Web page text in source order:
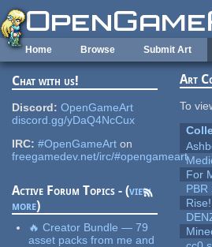
Skip to main content
Home Browse Submit Art
Chat with us!
Discord: OpenGameArt
discord.gg/yDaQ4NcCux
IRC: #OpenGameArt on
freegamedev.net/irc/#opengameart
Active Forum Topics - (view
more)
🔥 Creator Bundle — 79
asset packs from me and
Art
To
For
PBR